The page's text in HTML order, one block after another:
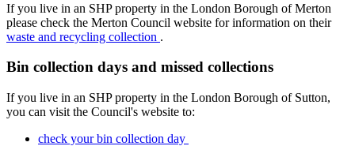
If you live in an SHP property in the London Borough of Merton
please check the Merton Council website for information on their
waste and recycling collection .
Bin collection days and missed collections
If you live in an SHP property in the London Borough of Sutton,
you can visit the Council's website to:
check your bin collection day